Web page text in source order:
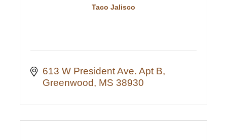
Taco Jalisco
613 W President Ave. Apt B
Greenwood
MS 38930